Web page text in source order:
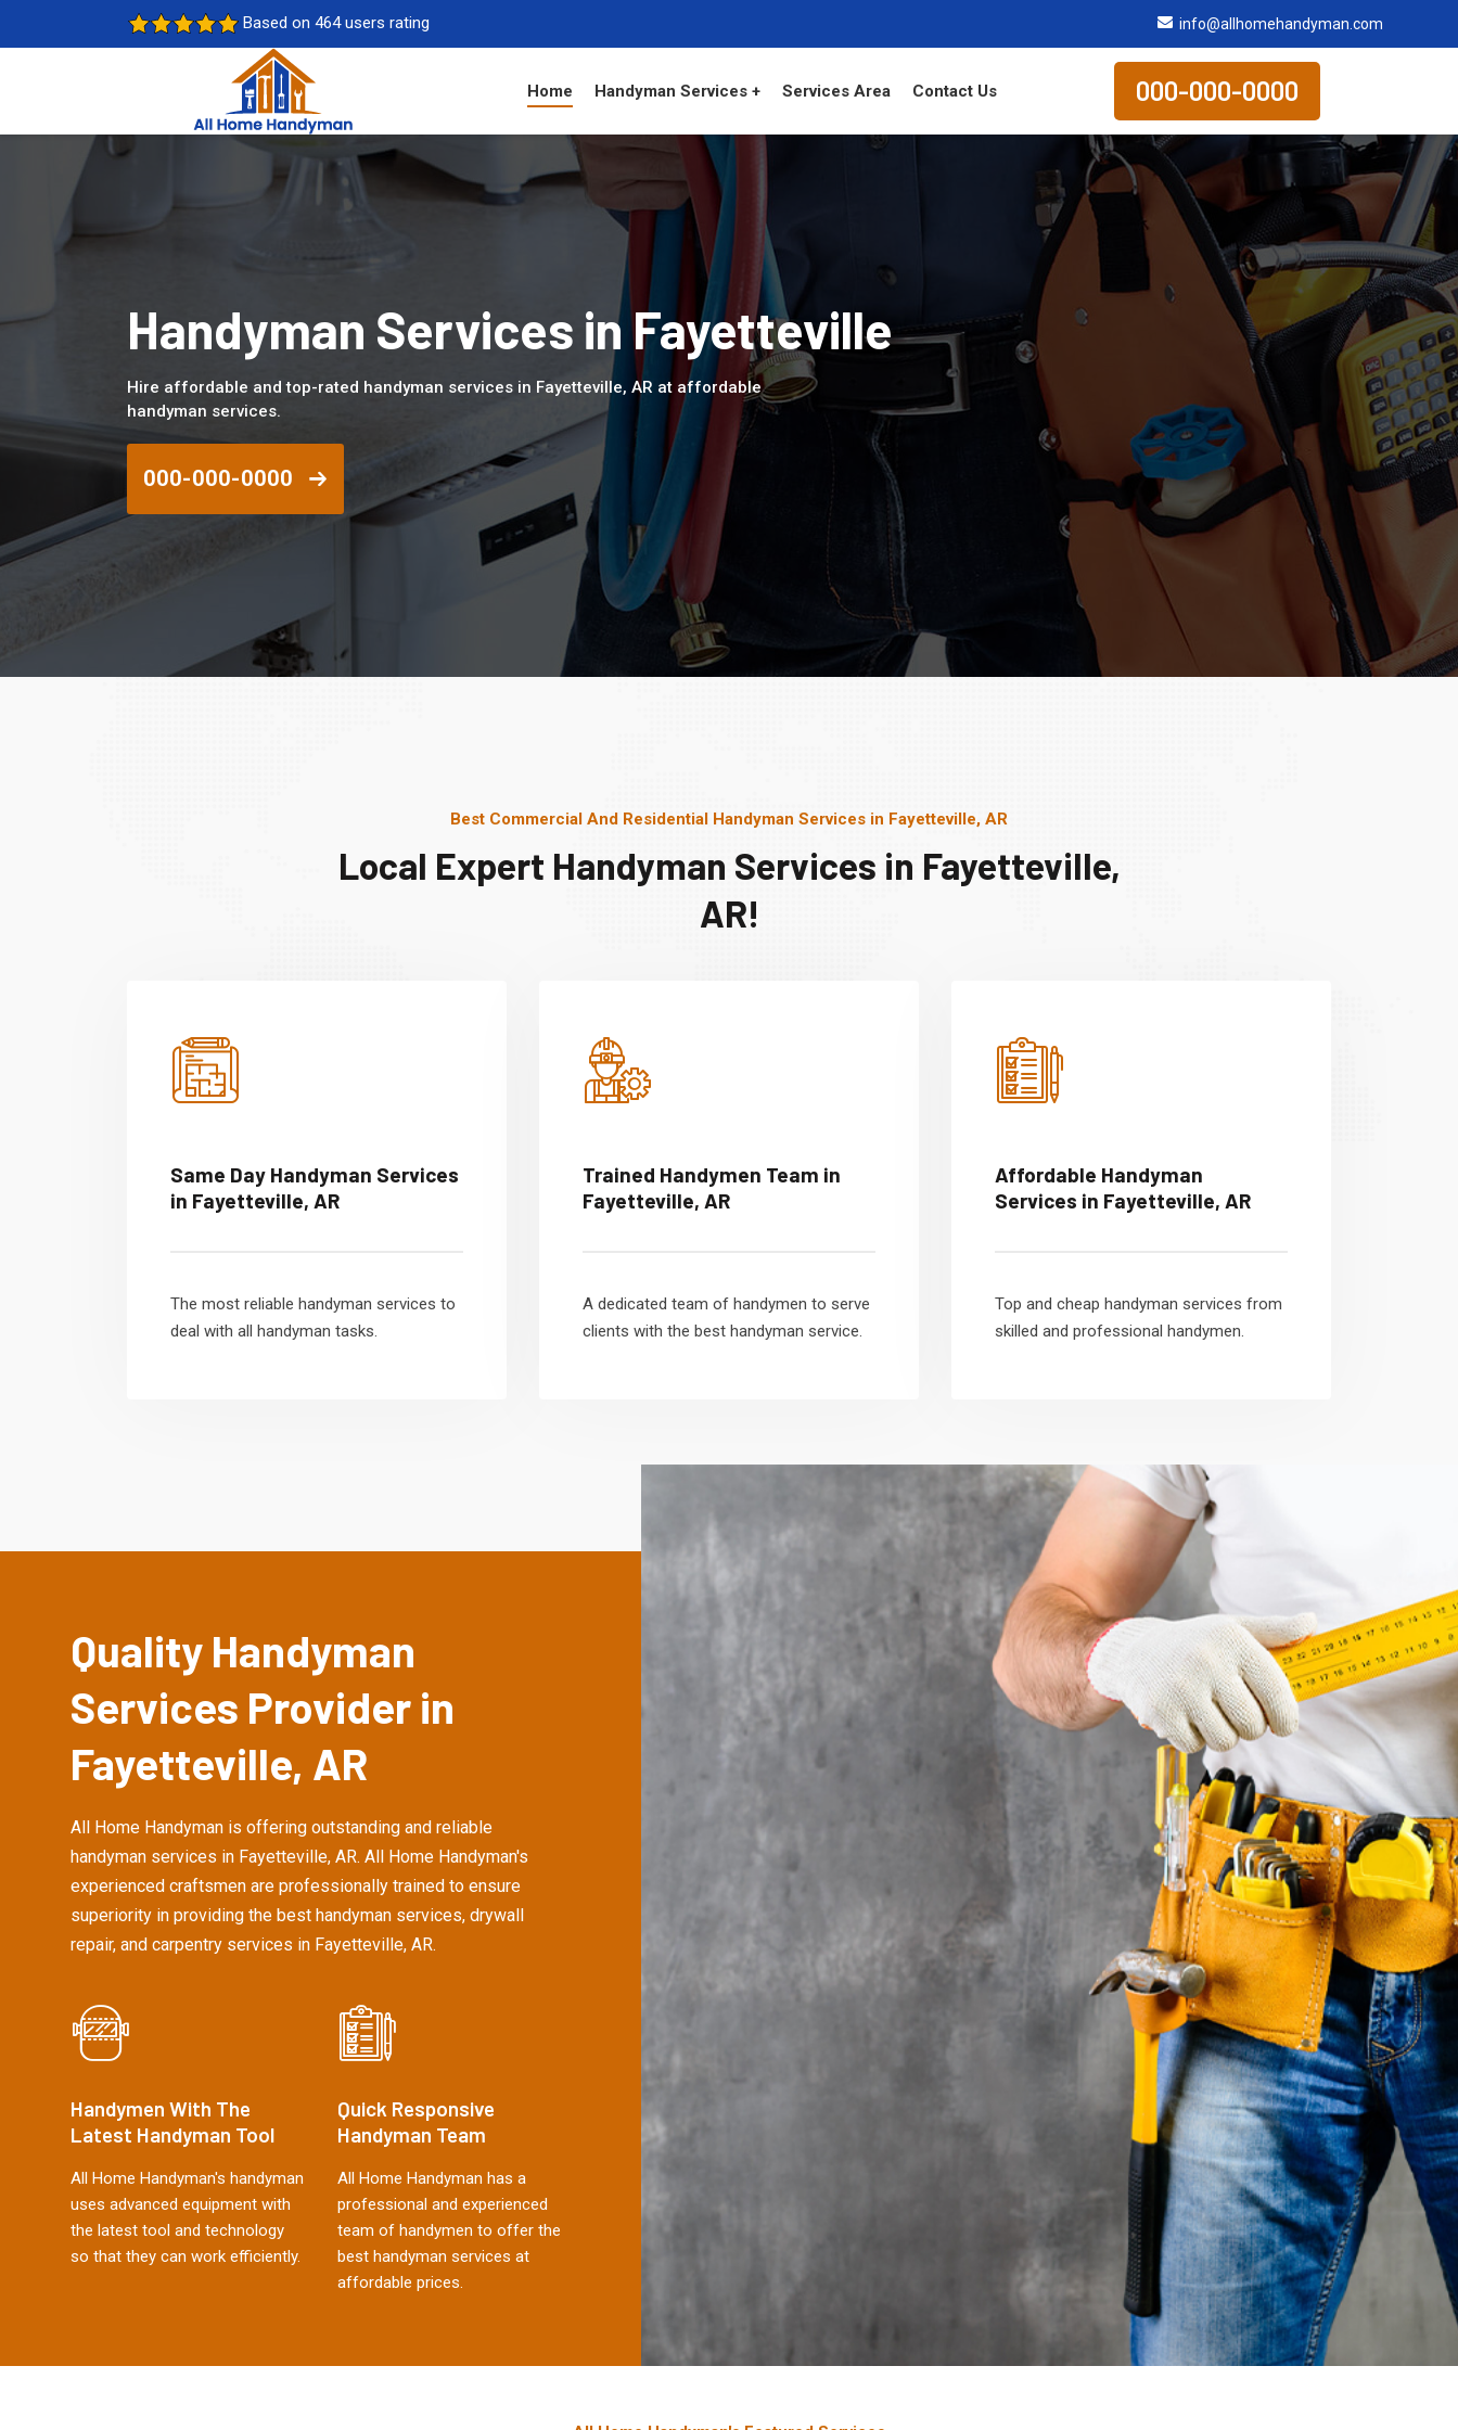
Based on 464 users rating info@allhomehandyman.com
Home Handyman Services + Services Area Contact Us 000-000-0000
Handyman Services in Fayetteville
Hire affordable and top-rated handyman services in Fayetteville, AR at affordable
handyman services.
000-000-0000
Best Commercial And Residential Handyman Services in Fayetteville, AR
Local Expert Handyman Services in Fayetteville,
AR!
Same Day Handyman Services
in Fayetteville, AR
The most reliable handyman services to
deal with all handyman tasks.
Trained Handymen Team in
Fayetteville, AR
A dedicated team of handymen to serve
clients with the best handyman service.
Affordable Handyman
Services in Fayetteville, AR
Top and cheap handyman services from
skilled and professional handymen.
Quality Handyman
Services Provider in
Fayetteville, AR
All Home Handyman is offering outstanding and reliable
handyman services in Fayetteville, AR. All Home Handyman's
experienced craftsmen are professionally trained to ensure
superiority in providing the best handyman services, drywall
repair, and carpentry services in Fayetteville, AR.
Handymen With The
Latest Handyman Tool
All Home Handyman's handyman
uses advanced equipment with
the latest tool and technology
so that they can work efficiently.
Quick Responsive
Handyman Team
All Home Handyman has a
professional and experienced
team of handymen to offer the
best handyman services at
affordable prices.